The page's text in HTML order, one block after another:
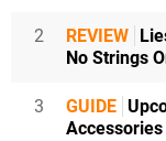
2 REVIEW
No Strings
3 GUIDE